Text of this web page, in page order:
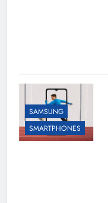
SAMSUNG
SMARTPHONES